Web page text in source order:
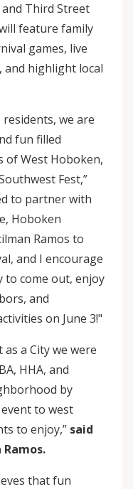
Third Street
feature family
games, live
highlight local
we are
fun filled
of West Hoboken,
Fest,”
to partner with
Hoboken
Ramos to
and I encourage
to come out, enjoy
and
on June 3!"
a City we were
HHA, and
by
to west
to enjoy,” said
that fun